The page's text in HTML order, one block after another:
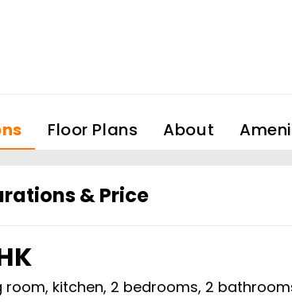
Floor Plans About
& Price
room, kitchen, 2 bedrooms, 2